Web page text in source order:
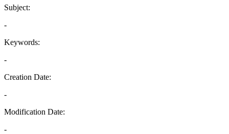
Subject:
-
Keywords:
-
Creation Date:
-
Modification Date:
-